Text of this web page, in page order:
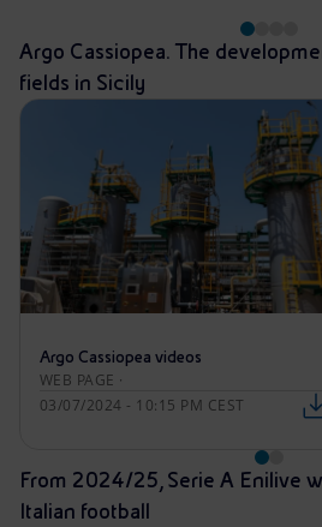
Argo Cassiopea. The
fields in Sicily
Argo Cassiopea videos
WEB PAGE ·
03/07/2024 - 10:15 PM CEST
From 2024/25, Serie A Enilive
Italian football